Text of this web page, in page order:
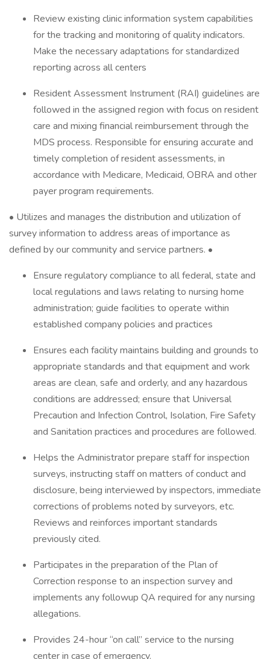
Review existing clinic information system capabilities
for the tracking and monitoring of quality indicators.
Make the necessary adaptations for standardized
reporting across all centers
Resident Assessment Instrument (RAI) guidelines are
followed in the assigned region with focus on resident
care and mixing financial reimbursement through the
MDS process. Responsible for ensuring accurate and
timely completion of resident assessments, in
accordance with Medicare, Medicaid, OBRA and other
payer program requirements.
• Utilizes and manages the distribution and utilization of
survey information to address areas of importance as
defined by our community and service partners. •
Ensure regulatory compliance to all federal, state and
local regulations and laws relating to nursing home
administration; guide facilities to operate within
established company policies and practices
Ensures each facility maintains building and grounds to
appropriate standards and that equipment and work
areas are clean, safe and orderly, and any hazardous
conditions are addressed; ensure that Universal
Precaution and Infection Control, Isolation, Fire Safety
and Sanitation practices and procedures are followed.
Helps the Administrator prepare staff for inspection
surveys, instructing staff on matters of conduct and
disclosure, being interviewed by inspectors, immediate
corrections of problems noted by surveyors, etc.
Reviews and reinforces important standards
previously cited.
Participates in the preparation of the Plan of
Correction response to an inspection survey and
implements any followup QA required for any nursing
allegations.
Provides 24-hour “on call” service to the nursing
center in case of emergency.